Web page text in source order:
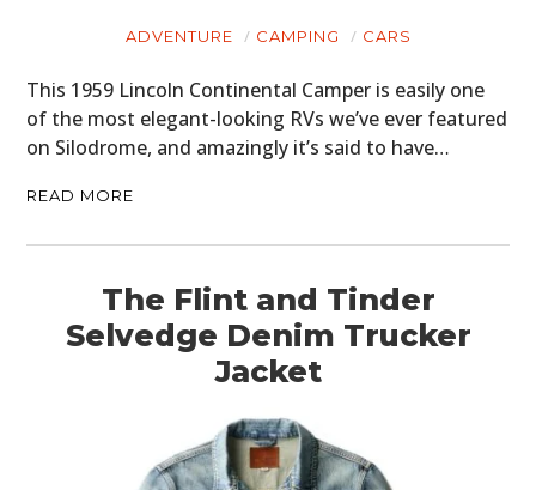
ADVENTURE CAMPING CARS
This 1959 Lincoln Continental Camper is easily one
of the most elegant-looking RVs we’ve ever featured
on Silodrome, and amazingly it’s said to have…
READ MORE
The Flint and Tinder
Selvedge Denim Trucker
Jacket